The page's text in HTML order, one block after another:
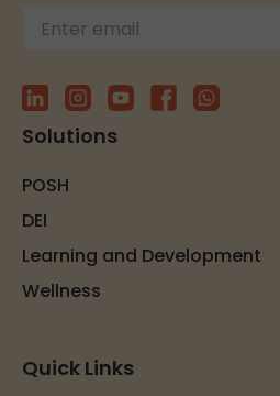
Solutions
POSH
DEI
Learning and Development
Wellness
Quick Links